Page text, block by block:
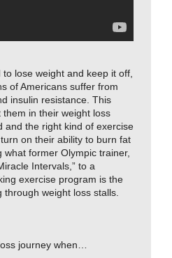
to lose weight and keep it off,
of Americans suffer from
insulin resistance. This
in their weight loss
and the right kind of exercise
on their ability to burn fat
what former Olympic trainer,
Intervals,” to a
exercise program is the
through weight loss stalls.
journey when…